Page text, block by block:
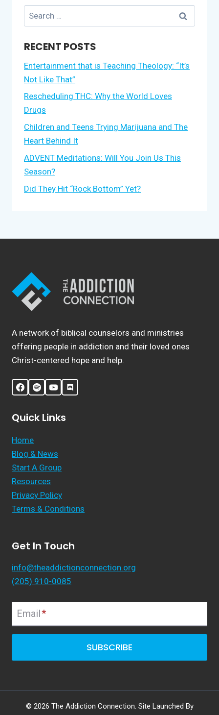
Search
for:
RECENT POSTS
Entertainment that is Teaching Theology: “It’s
Not Like That”
Rescheduling THC: Why the World Loves
Drugs
Children and Teens Trying Marijuana and The
Heart Behind It
ADVENT Meditations: Will You Join Us This
Season?
Did They Hit “Rock Bottom” Yet?
A network of biblical counselors and ministries
offering people in addiction and their loved ones
Christ-centered hope and help.
Quick Links
Home
Blog & News
Start A Group
Resources
Privacy Policy
Terms & Conditions
Get In Touch
info@theaddictionconnection.org
(205) 910-0085
Email*
SUBSCRIBE
© 2026 The Addiction Connection. Site Launched By